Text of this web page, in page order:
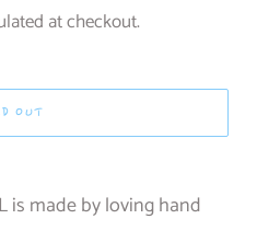
at checkout.
OUT
is made by loving hand